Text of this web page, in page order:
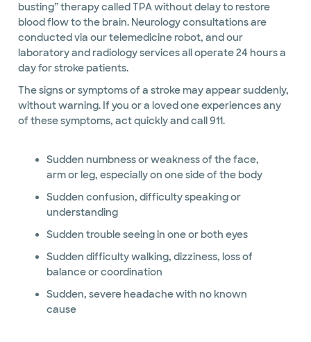
busting” therapy called TPA without delay to restore
blood flow to the brain. Neurology consultations are
conducted via our telemedicine robot, and our
laboratory and radiology services all operate 24 hours a
day for stroke patients.
The signs or symptoms of a stroke may appear suddenly,
without warning. If you or a loved one experiences any
of these symptoms, act quickly and call 911.
Sudden numbness or weakness of the face,
arm or leg, especially on one side of the body
Sudden confusion, difficulty speaking or
understanding
Sudden trouble seeing in one or both eyes
Sudden difficulty walking, dizziness, loss of
balance or coordination
Sudden, severe headache with no known
cause